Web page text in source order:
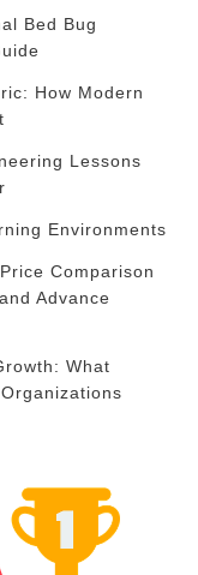
Bed Bug
How Modern
Lessons
Environments
Comparison
Advance
What